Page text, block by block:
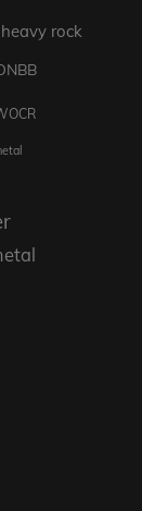
heavy rock